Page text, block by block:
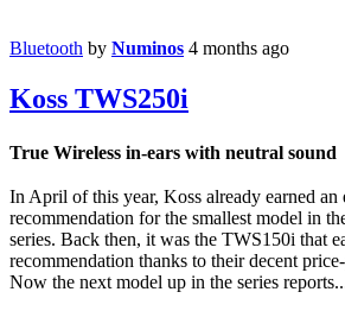
Bluetooth by Numinos 4 months ago
Koss TWS250i
True Wireless in-ears with neutral sound
In April of this year, Koss already earned an
recommendation for the smallest model in
series. Back then, it was the TWS150i that
recommendation thanks to their decent
Now the next model up in the series